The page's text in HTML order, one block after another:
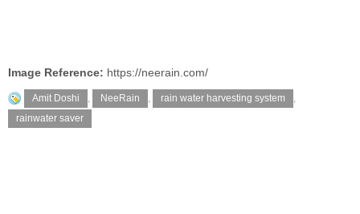
Image Reference: https://neerain.com/
Amit Doshi , NeeRain , rain water harvesting system
,
rainwater saver